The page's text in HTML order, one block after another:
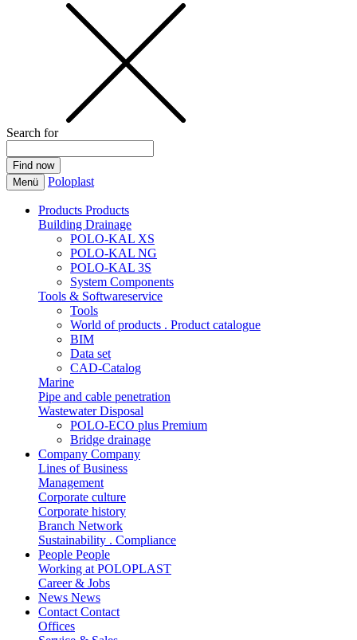
Search for
Menü Poloplast
Products Products
Building Drainage
POLO-KAL XS
POLO-KAL NG
POLO-KAL 3S
System Components
Tools & Softwareservice
Tools
World of products . Product catalogue
BIM
Data set
CAD-Catalog
Marine
Pipe and cable penetration
Wastewater Disposal
POLO-ECO plus Premium
Bridge drainage
Company Company
Lines of Business
Management
Corporate culture
Corporate history
Branch Network
Sustainability . Compliance
People People
Working at POLOPLAST
Career & Jobs
News News
Contact Contact
Offices